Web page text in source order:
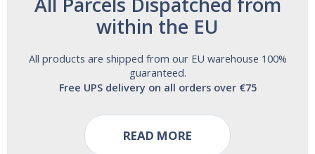
within the EU
All products are shipped from our EU warehouse 100%
guaranteed.
Free UPS delivery on all orders over €75
READ MORE